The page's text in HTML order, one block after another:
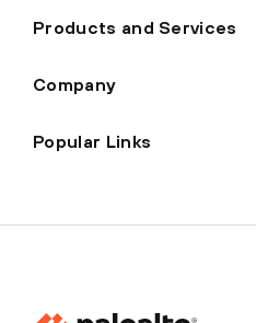
Products and Services
Company
Popular Links